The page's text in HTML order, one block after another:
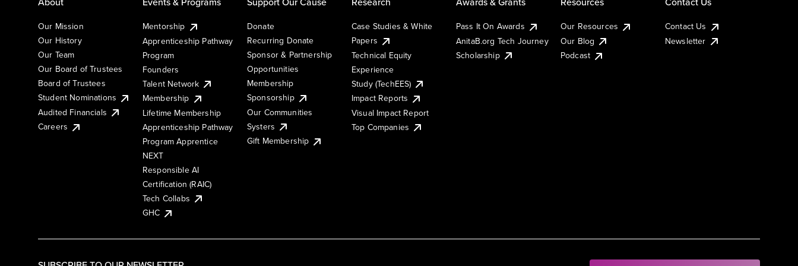
Our Mission
Our History
Our Team
Our Board of Trustees
Board of Trustees
Student Nominations
Audited Financials
Careers
Mentorship
Apprenticeship Pathway
Program
Founders
Talent Network
Membership
Lifetime Membership
Apprenticeship Pathway
Program Apprentice
NEXT
Responsible AI
Certification (RAIC)
Tech Collabs
GHC
Donate
Recurring Donate
Sponsor & Partnership
Opportunities
Membership
Sponsorship
Our Communities
Systers
Gift Membership
Case Studies & White
Papers
Technical Equity
Experience
Study (TechEES)
Impact Reports
Visual Impact Report
Top Companies
Pass It On Awards
AnitaB.org Tech Journey
Scholarship
Our Resources
Our Blog
Podcast
Contact Us
Newsletter